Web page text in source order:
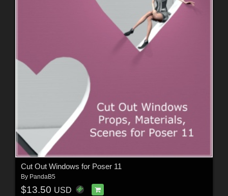
Cut Out Windows for Poser 11
By PandaB5
$13.50 USD